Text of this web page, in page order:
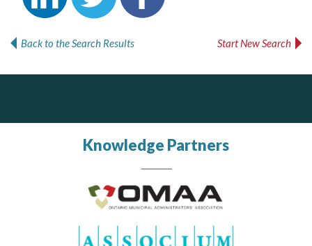
Back to the Search Results Start New Search
Knowledge Partners